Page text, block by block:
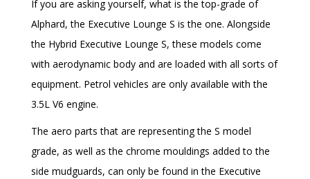
If you are asking yourself, what is the top-grade of
Alphard, the Executive Lounge S is the one. Alongside
the Hybrid Executive Lounge S, these models come
with aerodynamic body and are loaded with all sorts of
equipment. Petrol vehicles are only available with the
3.5L V6 engine.
The aero parts that are representing the S model
grade, as well as the chrome mouldings added to the
side mudguards, can only be found in the Executive